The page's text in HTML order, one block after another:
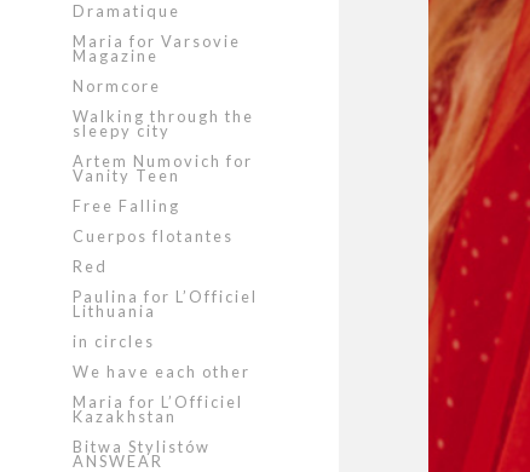
Dramatique
Maria for Varsovie
Magazine
Normcore
Walking through the
sleepy city
Artem Numovich for
Vanity Teen
Free Falling
Cuerpos flotantes
Red
Paulina for L’Officiel
Lithuania
in circles
We have each other
Maria for L’Officiel
Kazakhstan
Bitwa Stylistów
ANSWEAR